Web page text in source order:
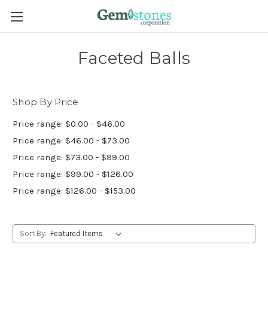
Faceted Balls
Shop By Price
Price range: $0.00 - $46.00
Price range: $46.00 - $73.00
Price range: $73.00 - $99.00
Price range: $99.00 - $126.00
Price range: $126.00 - $153.00
Sort By: